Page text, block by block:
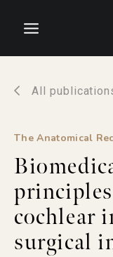
All
The Anatomical
cochlear
surgical